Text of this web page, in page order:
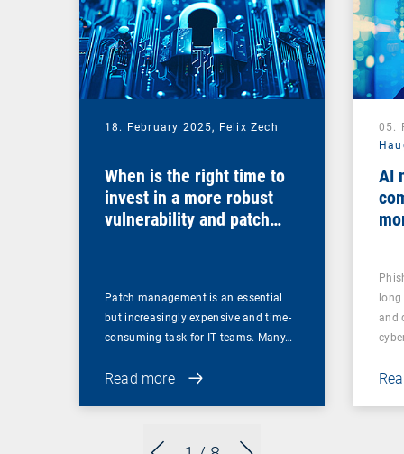
18. February 2025, Felix Zech
When is the right time to
invest in a more robust
vulnerability and patch
Patch management is an essential
but increasingly expensive and time-
consuming task for IT teams. Many…
Read more
05.
AI
long
and